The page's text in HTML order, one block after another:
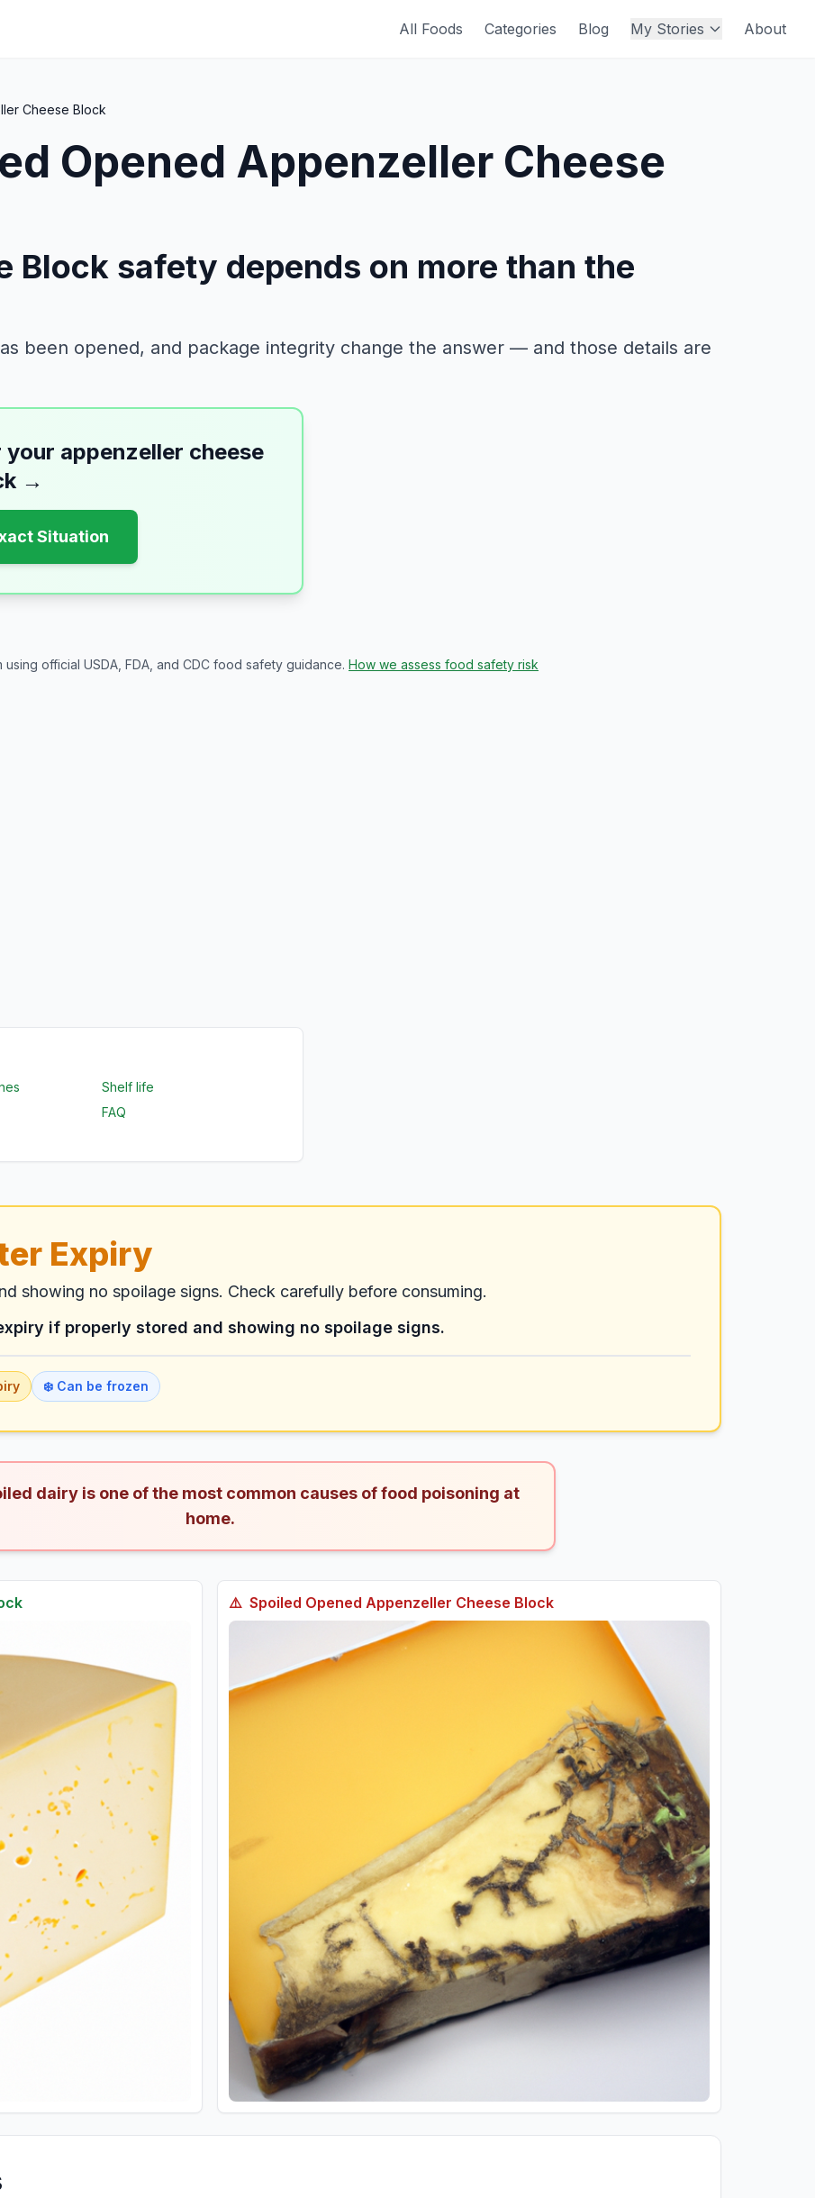
All Foods Categories Blog My Stories About
Cheese Block
Opened Appenzeller Cheese
Block safety depends on more than the
been opened, and package integrity change the answer — and those details are
your appenzeller cheese
→
Situation
official USDA, FDA, and CDC food safety guidance. How we assess food safety risk
Shelf life
FAQ
Expiry
showing no spoilage signs. Check carefully before consuming.
if properly stored and showing no spoilage signs.
❄️ Can be frozen
dairy is one of the most common causes of food poisoning at
home.
⚠️ Spoiled Opened Appenzeller Cheese Block